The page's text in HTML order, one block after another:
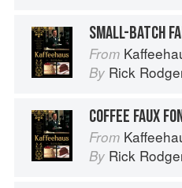
SMALL-BATCH
From Kaffeehaus: Exquisite
By Rick
COFFEE FAUX
From Kaffeehaus: Exquisite
By Rick